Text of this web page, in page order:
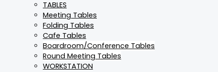
TABLES
Meeting Tables
Folding Tables
Cafe Tables
Boardroom/Conference Tables
Round Meeting Tables
WORKSTATION